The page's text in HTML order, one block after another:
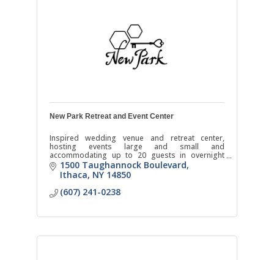
New Park Retreat and Event Center
Inspired wedding venue and retreat center,
hosting events large and small and
accommodating up to 20 guests in overnight
stays.1500 Taughannock Boulevard
Ithaca NY 14850
(607) 241-0238